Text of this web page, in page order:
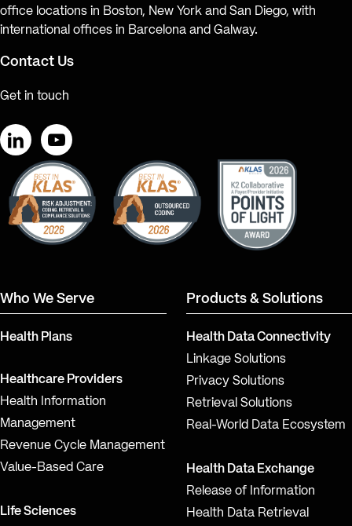
office locations in Boston, New York and San Diego, with
international offices in Barcelona and Galway.
Contact Us
Get in touch
LinkedInYouTube
Who We Serve
Health Plans
Healthcare Providers
Health Information
Management
Revenue Cycle Management
Value-Based Care
Life Sciences
Products & Solutions
Health Data Connectivity
Linkage Solutions
Privacy Solutions
Retrieval Solutions
Real-World Data Ecosystem
Health Data Exchange
Release of Information
Health Data Retrieval